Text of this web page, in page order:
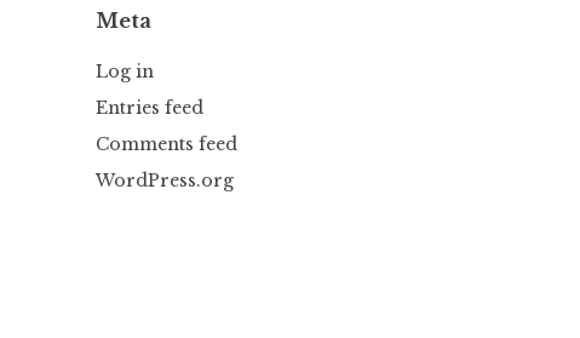
Meta
Log in
Entries feed
Comments feed
WordPress.org